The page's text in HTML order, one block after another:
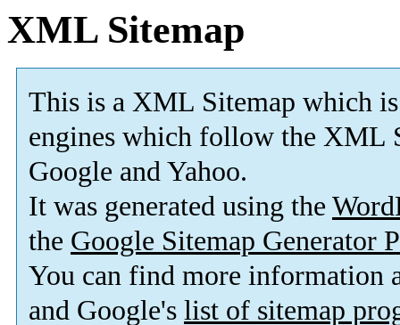
XML Sitemap
This is a XML Sitemap which is
engines which follow the XML
Google and Yahoo.
It was generated using the
the Google Sitemap Generator
You can find more information
and Google's list of sitemap